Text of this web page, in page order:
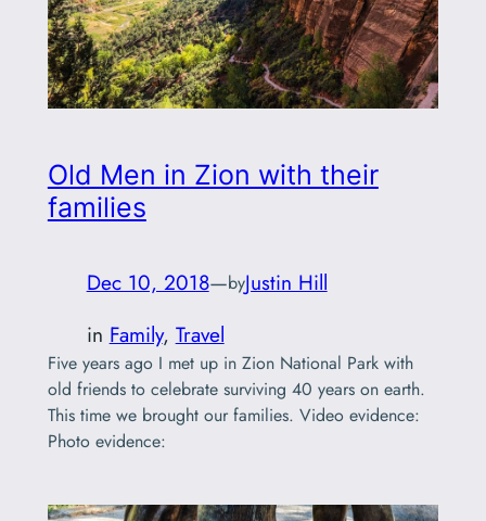
Old Men in Zion with their
families
Dec 10, 2018—byJustin Hill
in Family, Travel
Five years ago I met up in Zion National Park with
old friends to celebrate surviving 40 years on earth.
This time we brought our families. Video evidence:
Photo evidence: